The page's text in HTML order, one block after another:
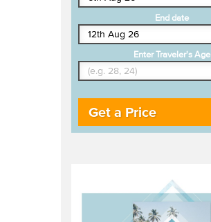
End date
Enter Traveler's Age
Get a Price